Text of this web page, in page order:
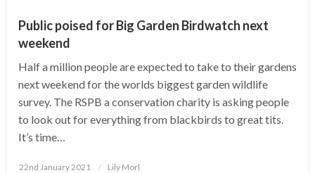
Public poised for Big Garden Birdwatch next
weekend
Half a million people are expected to take to their gardens
next weekend for the worlds biggest garden wildlife
survey. The RSPB a conservation charity is asking people
to look out for everything from blackbirds to great tits.
It’s time…
Posted
22nd January 2021 Lily Morl